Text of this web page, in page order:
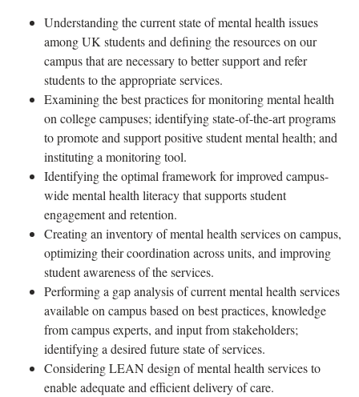
Understanding the current state of mental health issues
among UK students and defining the resources on our
campus that are necessary to better support and refer
students to the appropriate services.
Examining the best practices for monitoring mental health
on college campuses; identifying state-of-the-art programs
to promote and support positive student mental health; and
instituting a monitoring tool.
Identifying the optimal framework for improved campus-
wide mental health literacy that supports student
engagement and retention.
Creating an inventory of mental health services on campus,
optimizing their coordination across units, and improving
student awareness of the services.
Performing a gap analysis of current mental health services
available on campus based on best practices, knowledge
from campus experts, and input from stakeholders;
identifying a desired future state of services.
Considering LEAN design of mental health services to
enable adequate and efficient delivery of care.